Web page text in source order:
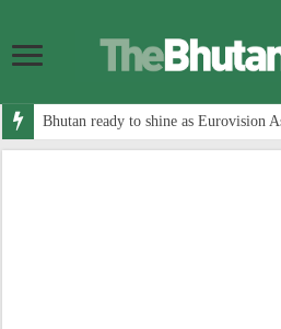
Bhutan ready to shine as Eurovision